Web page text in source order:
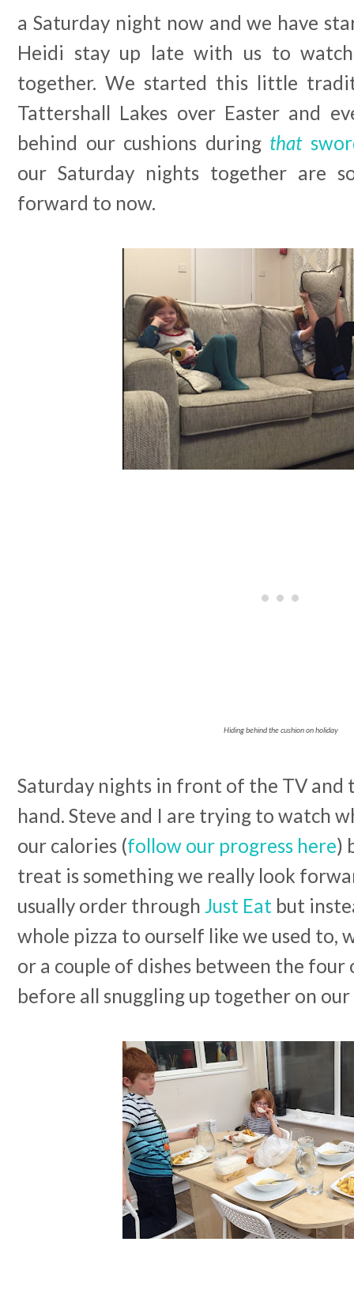
a Saturday night now and we have
Heidi stay up late with us to
together. We started this little
Tattershall Lakes over Easter and
behind our cushions during that
our Saturday nights together are
forward to now.
Hiding behind the cushion on holiday
Saturday nights in front of the TV and
hand. Steve and I are trying to watch
our calories (follow our progress here)
treat is something we really look
usually order through Just Eat but
whole pizza to ourself like we used to,
or a couple of dishes between the four
before all snuggling up together on